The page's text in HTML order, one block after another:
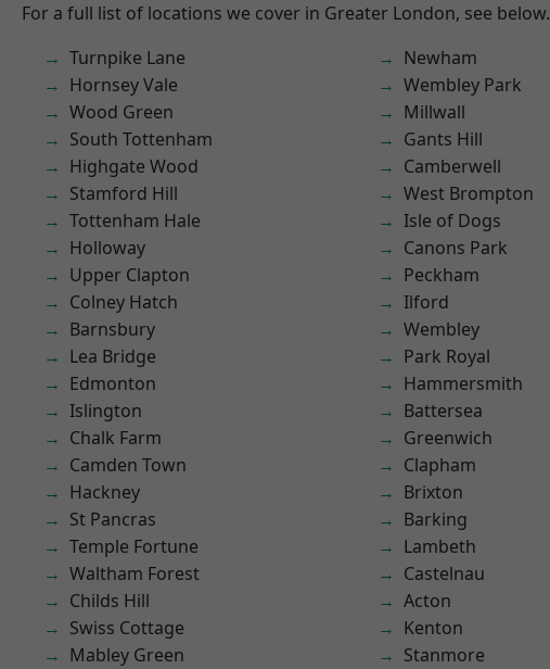
For a full list of locations we cover in Greater London, see below.
Turnpike Lane
Hornsey Vale
Wood Green
South Tottenham
Highgate Wood
Stamford Hill
Tottenham Hale
Holloway
Upper Clapton
Colney Hatch
Barnsbury
Lea Bridge
Edmonton
Islington
Chalk Farm
Camden Town
Hackney
St Pancras
Temple Fortune
Waltham Forest
Childs Hill
Swiss Cottage
Mabley Green
Newham
Wembley Park
Millwall
Gants Hill
Camberwell
West Brompton
Isle of Dogs
Canons Park
Peckham
Ilford
Wembley
Park Royal
Hammersmith
Battersea
Greenwich
Clapham
Brixton
Barking
Lambeth
Castelnau
Acton
Kenton
Stanmore